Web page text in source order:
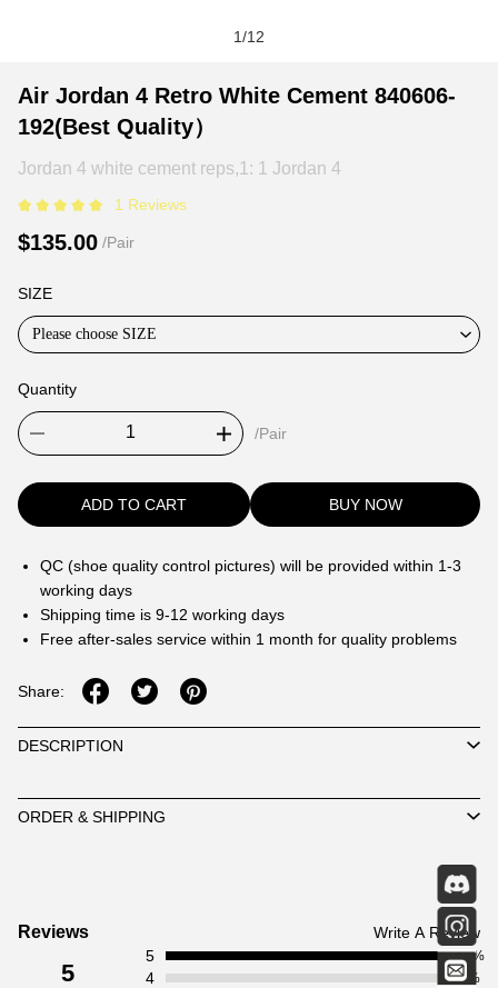
1/12
Air
Jordan
Retro
White
840606-
Quality）
Product
Information
and
Purchasing
Options
Air Jordan 4 Retro White Cement 840606-
192(Best Quality）
Jordan 4 white cement reps,1: 1 Jordan 4
1 Reviews
$135.00 /Pair
SIZE
Please choose SIZE
Quantity
/Pair
ADD TO CART BUY NOW
QC (shoe quality control pictures) will be provided within 1-3
working days
Shipping time is 9-12 working days
Free after-sales service within 1 month for quality problems
Share:
Product
information
tabs
DESCRIPTION
ORDER & SHIPPING
Customer
Reviews
Reviews Write A Review
5
5 100%
4 0%